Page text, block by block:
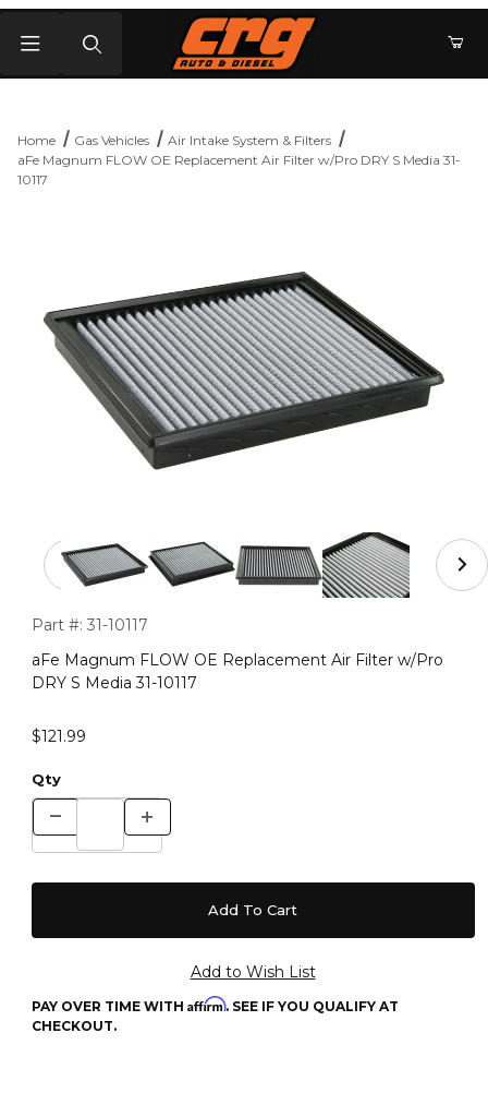
Home Gas Vehicles
Air Intake System & Filters
aFe Magnum FLOW OE Replacement Air Filter w/Pro DRY S Media 31-
10117
Thumbnail Filmstrip of aFe Magnum FLOW OE
Purchase aFe Magnum FLOW OE Replacement Air Filter w/
Part #: 31-10117
aFe Magnum FLOW OE Replacement Air Filter w/Pro
DRY S Media 31-10117
$121.99
Qty
PAY OVER TIME WITH Affirm. SEE IF YOU QUALIFY AT
CHECKOUT.